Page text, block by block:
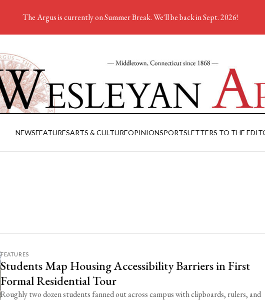
NEWSFEATURESARTS & CULTUREOPINIONSPORTSLETTERS TO THE
FEATURES
Students Map Housing Accessibility Barriers in First
Formal Residential Tour
Roughly two dozen students fanned out across campus with clipboards, rulers, and
The Argus is currently on Summer Break. We'll be back in Sept. 2026!